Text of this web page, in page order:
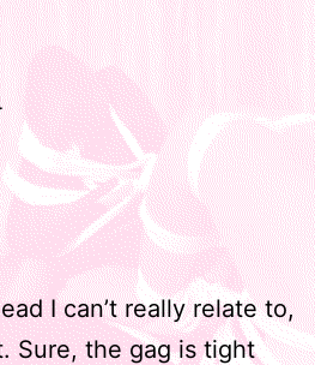
I can’t really relate to,
Sure, the gag is tight